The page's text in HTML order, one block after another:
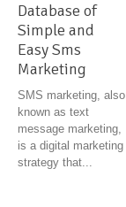
Database of
Simple and
Easy Sms
Marketing
SMS marketing, also
known as text
message marketing,
is a digital marketing
strategy that...